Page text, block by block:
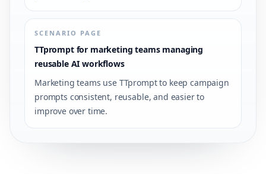
SCENARIO PAGE
TTprompt for marketing teams managing
reusable AI workflows
Marketing teams use TTprompt to keep campaign
prompts consistent, reusable, and easier to
improve over time.